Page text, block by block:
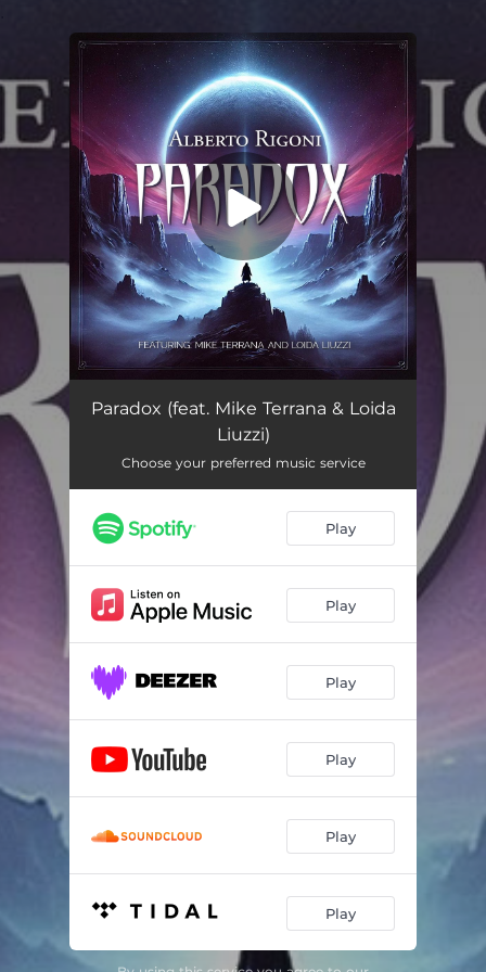
You're all set!
Paradox (feat. Mike Terrana & Loida Liuzzi) --
Paradox (feat. Mike Terrana & Loida
Liuzzi)
Choose your preferred music service
Play
Play
Play
Play
Play
Play